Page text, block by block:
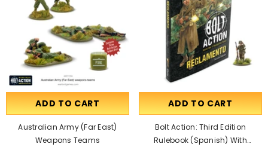
ADD TO CART
Australian Army (Far East)
Weapons Teams
ADD TO CART
Bolt Action: Third Edition
Rulebook (Spanish) With